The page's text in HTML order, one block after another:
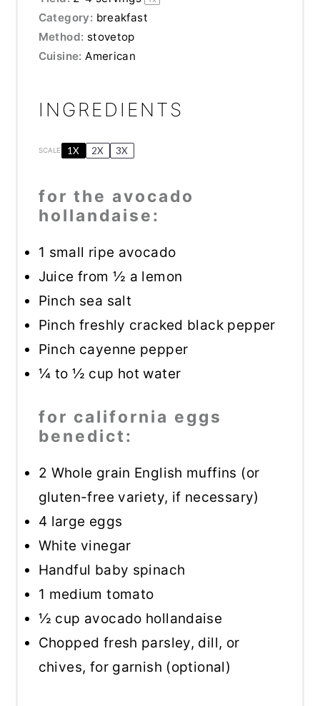
Category: breakfast
Method: stovetop
Cuisine: American
INGREDIENTS
SCALE 1X 2X 3X
for the avocado
hollandaise:
1 small ripe avocado
Juice from ½ a lemon
Pinch sea salt
Pinch freshly cracked black pepper
Pinch cayenne pepper
¼ to ½ cup hot water
for california eggs
benedict:
2 Whole grain English muffins (or
gluten-free variety, if necessary)
4 large eggs
White vinegar
Handful baby spinach
1 medium tomato
½ cup avocado hollandaise
Chopped fresh parsley, dill, or
chives, for garnish (optional)